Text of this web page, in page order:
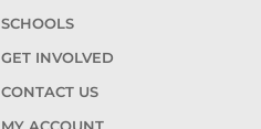
SCHOOLS
GET INVOLVED
CONTACT US